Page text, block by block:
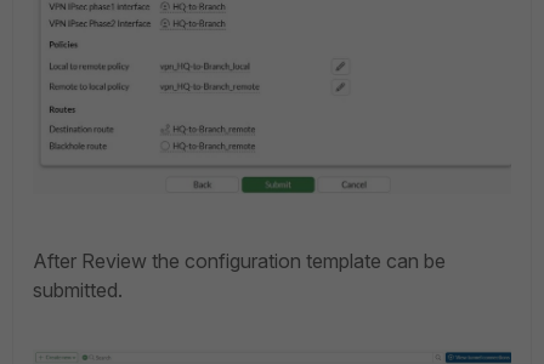
After Review the configuration template can be
submitted.